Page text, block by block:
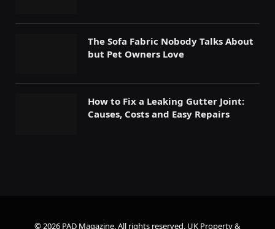
The Sofa Fabric Nobody Talks About
but Pet Owners Love
How to Fix a Leaking Gutter Joint:
Causes, Costs and Easy Repairs
© 2026 PAD Magazine. All rights reserved. UK Property &